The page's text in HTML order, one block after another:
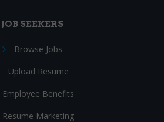
JOB SEEKERS
Browse Jobs
Upload Resume
Employee Benefits
Resume Marketing